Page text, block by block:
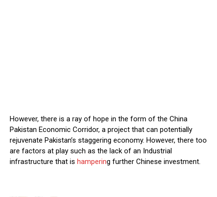
However, there is a ray of hope in the form of the China
Pakistan Economic Corridor, a project that can potentially
rejuvenate Pakistan’s staggering economy. However, there too
are factors at play such as the lack of an Industrial
infrastructure that is hampering further Chinese investment.